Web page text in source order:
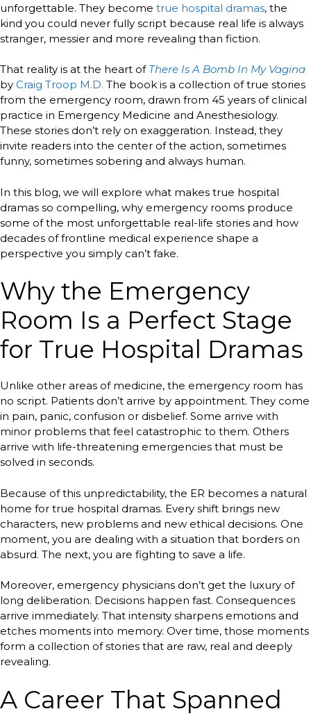
unforgettable. They become true hospital dramas, the
kind you could never fully script because real life is always
stranger, messier and more revealing than fiction.
That reality is at the heart of There Is A Bomb In My Vagina
by Craig Troop M.D. The book is a collection of true stories
from the emergency room, drawn from 45 years of clinical
practice in Emergency Medicine and Anesthesiology.
These stories don’t rely on exaggeration. Instead, they
invite readers into the center of the action, sometimes
funny, sometimes sobering and always human.
In this blog, we will explore what makes true hospital
dramas so compelling, why emergency rooms produce
some of the most unforgettable real-life stories and how
decades of frontline medical experience shape a
perspective you simply can’t fake.
Why the Emergency
Room Is a Perfect Stage
for True Hospital Dramas
Unlike other areas of medicine, the emergency room has
no script. Patients don’t arrive by appointment. They come
in pain, panic, confusion or disbelief. Some arrive with
minor problems that feel catastrophic to them. Others
arrive with life-threatening emergencies that must be
solved in seconds.
Because of this unpredictability, the ER becomes a natural
home for true hospital dramas. Every shift brings new
characters, new problems and new ethical decisions. One
moment, you are dealing with a situation that borders on
absurd. The next, you are fighting to save a life.
Moreover, emergency physicians don’t get the luxury of
long deliberation. Decisions happen fast. Consequences
arrive immediately. That intensity sharpens emotions and
etches moments into memory. Over time, those moments
form a collection of stories that are raw, real and deeply
revealing.
A Career That Spanned